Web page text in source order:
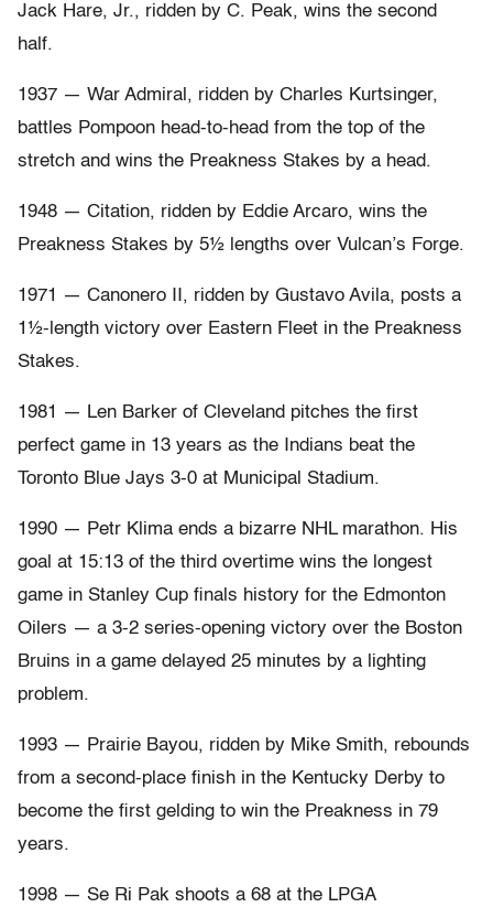
Jack Hare, Jr., ridden by C. Peak, wins the second
half.
1937 — War Admiral, ridden by Charles Kurtsinger,
battles Pompoon head-to-head from the top of the
stretch and wins the Preakness Stakes by a head.
1948 — Citation, ridden by Eddie Arcaro, wins the
Preakness Stakes by 5½ lengths over Vulcan’s Forge.
1971 — Canonero II, ridden by Gustavo Avila, posts a
1½-length victory over Eastern Fleet in the Preakness
Stakes.
1981 — Len Barker of Cleveland pitches the first
perfect game in 13 years as the Indians beat the
Toronto Blue Jays 3-0 at Municipal Stadium.
1990 — Petr Klima ends a bizarre NHL marathon. His
goal at 15:13 of the third overtime wins the longest
game in Stanley Cup finals history for the Edmonton
Oilers — a 3-2 series-opening victory over the Boston
Bruins in a game delayed 25 minutes by a lighting
problem.
1993 — Prairie Bayou, ridden by Mike Smith, rebounds
from a second-place finish in the Kentucky Derby to
become the first gelding to win the Preakness in 79
years.
1998 — Se Ri Pak shoots a 68 at the LPGA